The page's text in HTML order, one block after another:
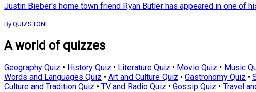
Justin Bieber's home town friend Ryan Butler has appeared in one of
By QUIZSTONE
A world of quizzes
Geography Quiz • History Quiz • Literature Quiz • Movie Quiz • Music
Words and Languages Quiz • Art and Culture Quiz • Gastronomy Quiz •
Culture and Tradition Quiz • TV and Radio Quiz • Gossip Quiz • Travel